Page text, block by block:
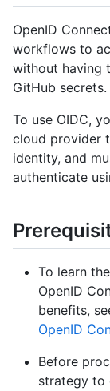
OpenID
workflows to
without having
GitHub secrets.
To use OIDC,
cloud provider
identity, and
authenticate
To learn
OpenID
benefits,
OpenID
Before
strategy to